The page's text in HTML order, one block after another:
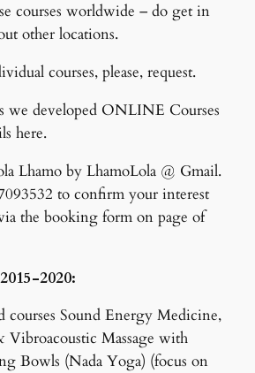
courses worldwide – do get in
other locations.
courses, please, request.
we developed ONLINE Courses
here.
Lhamo by LhamoLola @ Gmail.
to confirm your interest
the booking form on page of
2020:
Sound Energy Medicine,
Vibroacoustic Massage with
Bowls (Nada Yoga) (focus on